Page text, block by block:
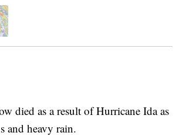
died as a result of Hurricane Ida as
and heavy rain.